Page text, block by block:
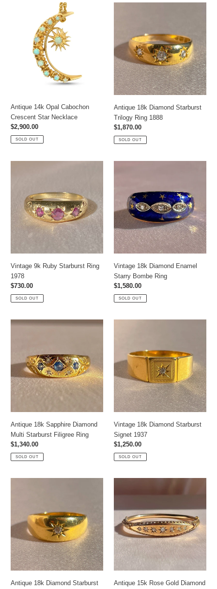
Cabochon
Crescent
Necklace
Antique 14k Opal Cabochon
Crescent Star Necklace
Regular
price
$2,900.00
SOLD OUT
Starburst
Trilogy
Ring
1888
Antique 18k Diamond Starburst
Trilogy Ring 1888
Regular
price
$1,870.00
SOLD OUT
Starburst
Ring
1978
Vintage 9k Ruby Starburst Ring
1978
Regular
price
$730.00
SOLD OUT
Enamel
Starry
Bombe
Ring
Vintage 18k Diamond Enamel
Starry Bombe Ring
Regular
price
$1,580.00
SOLD OUT
Antique
Diamond
Multi
Starburst
Filigree
Ring
Antique 18k Sapphire Diamond
Multi Starburst Filigree Ring
Regular
price
$1,340.00
SOLD OUT
Starburst
Signet
1937
Vintage 18k Diamond Starburst
Signet 1937
Regular
price
$1,250.00
SOLD OUT
Starburst
Solitaire
Engraved
Ring
1902
Antique 18k Diamond Starburst
Gold
Diamond
Starburst
Bangle
Antique 15k Rose Gold Diamond